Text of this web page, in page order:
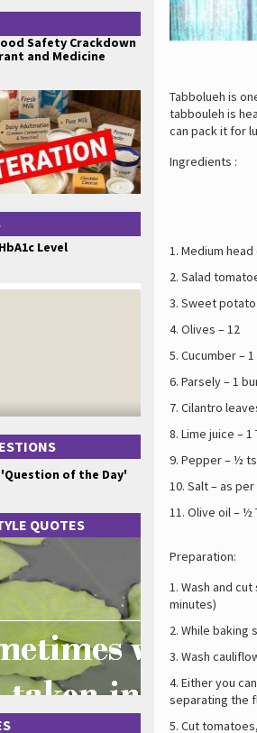
Tabbolueh is
tabbouleh is
can pack it for
Ingredients :
Medium
Salad
Sweet potato
Olives – 12
Cucumber –
Parsely – 1
Cilantro
Lime juice – 1
Pepper – ½
Salt – as
Olive oil – ½
Preparation:
Wash and
minutes)
While baking
Wash
Either you
separating the
Cut
Safety Crackdown
and Medicine
Level
of the Day'
QUOTES